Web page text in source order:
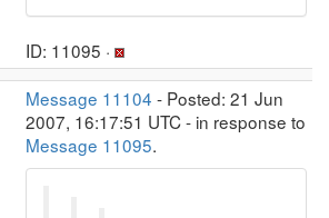
ID: 11095 ·
Message 11104 - Posted: 21 Jun
2007, 16:17:51 UTC - in response to
Message 11095.